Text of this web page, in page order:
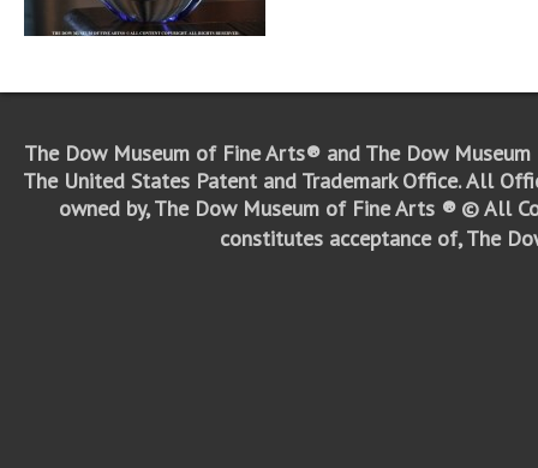
The Dow Museum of Fine Arts® and The Dow
The United States Patent and Trademark Office.All
owned by, The Dow Museum of Fine Arts ® © All
constitutes acceptance of, The